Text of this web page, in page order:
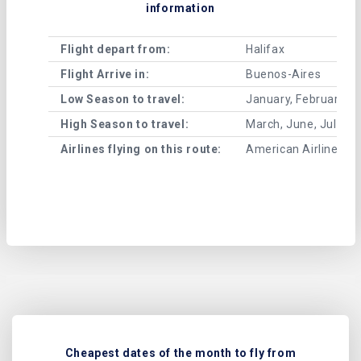
information
Flight depart from:
Halifax
Flight Arrive in:
Buenos-Aires
Low Season to travel:
January, February,
High Season to travel:
March, June, July,
Airlines flying on this route:
American Airlines ,
Cheapest dates of the month to fly from